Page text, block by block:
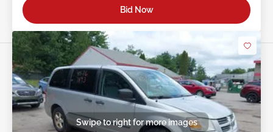
Bid Now
Swipe to right for more images